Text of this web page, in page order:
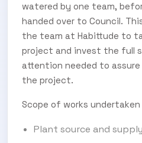
watered by one team,
handed over to Council.
the team at Habittude to
project and invest the full
attention needed to
the project.
Scope of works undertaken
Plant source and supply